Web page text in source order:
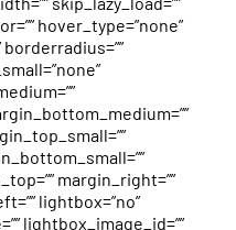
hover_type=”none”
borderradius=””
margin_right=””
lightbox=”no”
lightbox_image_id=””